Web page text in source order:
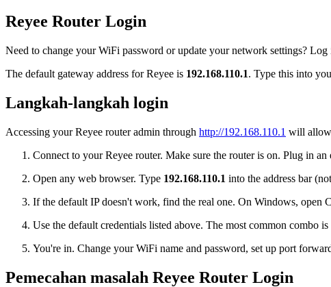
Reyee Router Login
Need to change your WiFi password or update your network settings?
The default gateway address for Reyee is 192.168.110.1. Type this into
Langkah-langkah login
Accessing your Reyee router admin through http://192.168.110.1 will allow
Connect to your Reyee router. Make sure the router is on. Plug in
Open any web browser. Type 192.168.110.1 into the address bar
If the default IP doesn't work, find the real one. On Windows, open
Use the default credentials listed above. The most common combo is
You're in. Change your WiFi name and password, set up port
Pemecahan masalah Reyee Router Login